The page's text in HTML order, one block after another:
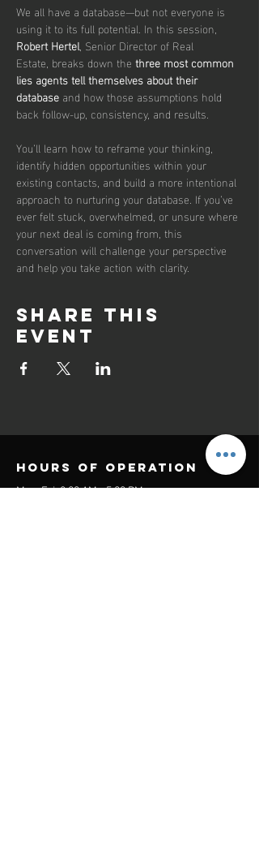
We all have a database—but not everyone is
using it to its full potential. In this session,
Robert Hertel, Senior Director of Real
Estate, breaks down the three most common
lies agents tell themselves about their
database and how those assumptions hold
back follow-up, consistency, and results.
You’ll learn how to reframe your thinking,
identify hidden opportunities within your
existing contacts, and build a more intentional
approach to nurturing your database. If you’ve
ever felt stuck, overwhelmed, or unsure where
your next deal is coming from, this
conversation will challenge your perspective
and help you take action with clarity.
Share this
event
Hours of operation
Mon-Fri: 8:00 AM - 5:00 PM